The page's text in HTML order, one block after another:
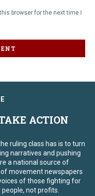
browser for the next time I
ACTION
ruling class has is to turn
narratives and pushing
a national source of
movement newspapers
of those fighting for
not profits.